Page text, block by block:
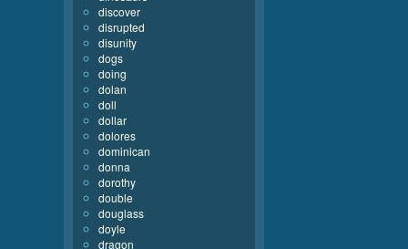
discover
disrupted
disunity
dogs
doing
dolan
doll
dollar
dolores
dominican
donna
dorothy
double
douglass
doyle
dragon